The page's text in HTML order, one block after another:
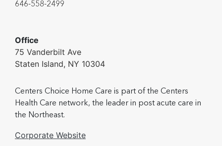
646-558-2499
Office
75 Vanderbilt Ave
Staten Island, NY 10304
Centers Choice Home Care is part of the Centers
Health Care network, the leader in post acute care in
the Northeast.
Corporate Website